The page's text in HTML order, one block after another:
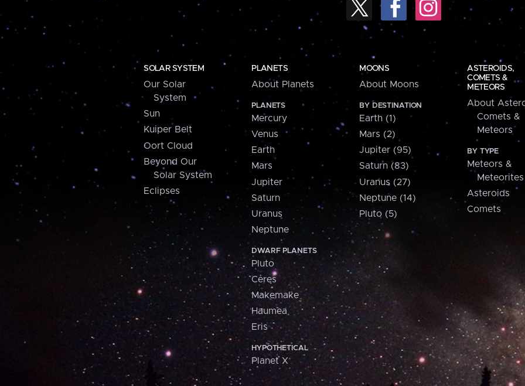
SOLAR SYSTEM
Our Solar
System
Sun
Kuiper Belt
Oort Cloud
Beyond Our
Solar System
Eclipses
PLANETS
About Planets
PLANETS
Mercury
Venus
Earth
Mars
Jupiter
Saturn
Uranus
Neptune
DWARF PLANETS
Pluto
Ceres
Makemake
Haumea
Eris
HYPOTHETICAL
Planet X
MOONS
About Moons
BY DESTINATION
Earth (1)
Mars (2)
Jupiter (95)
Saturn (83)
Uranus (27)
Neptune (14)
Pluto (5)
ASTEROIDS,
COMETS &
METEORS
About
Comets &
Meteors
BY TYPE
Meteors &
Meteorites
Asteroids
Comets